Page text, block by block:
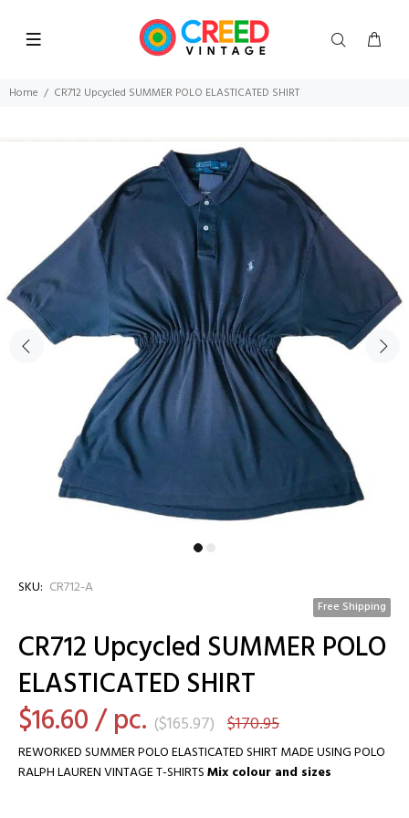
Home CR712 Upcycled SUMMER POLO ELASTICATED SHIRT
SKU: CR712-A
Free Shipping
CR712 Upcycled SUMMER POLO
ELASTICATED SHIRT
$16.60/ pc. ($165.97) $170.95
REWORKED SUMMER POLO ELASTICATED SHIRT MADE USING POLO
RALPH LAUREN VINTAGE T-SHIRTSMix colour and sizes